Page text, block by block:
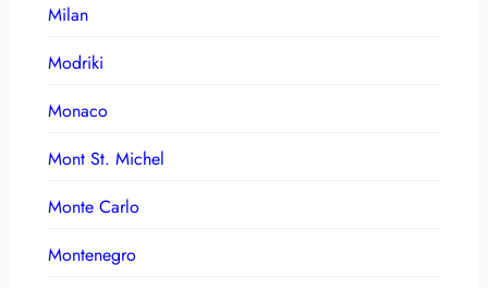
Milan
Modriki
Monaco
Mont St. Michel
Monte Carlo
Montenegro